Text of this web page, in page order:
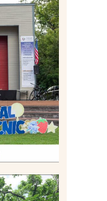
IN